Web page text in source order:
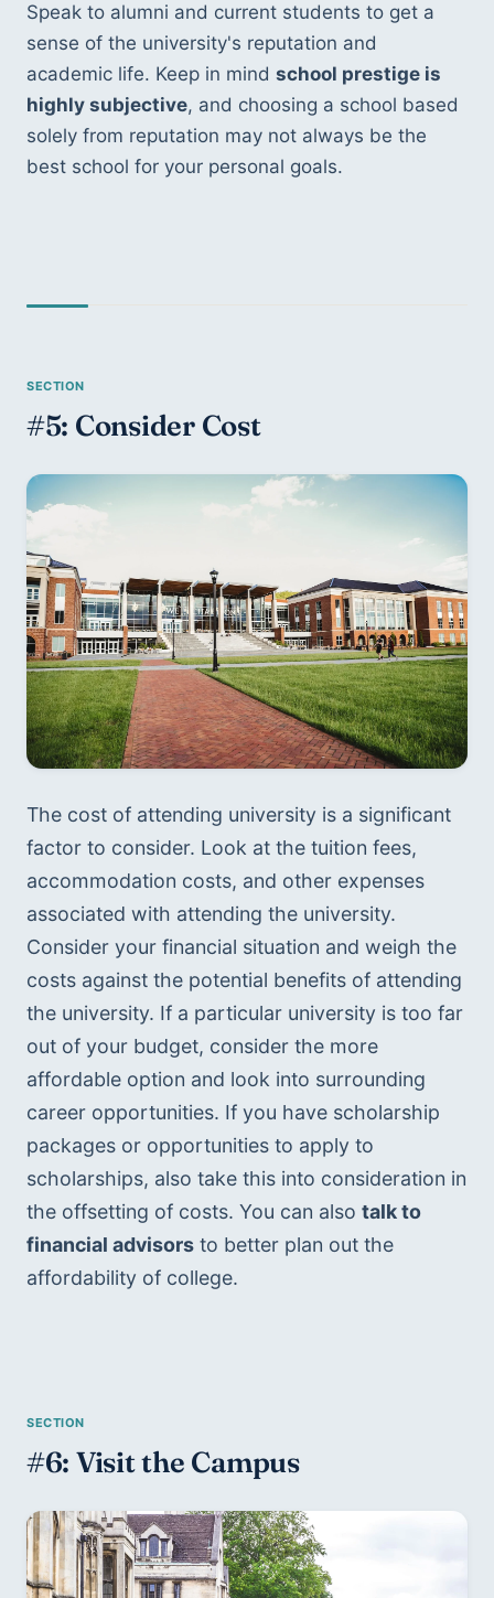
Speak to alumni and current students to get a
sense of the university's reputation and
academic life. Keep in mind school prestige is
highly subjective, and choosing a school based
solely from reputation may not always be the
best school for your personal goals.
#5: Consider Cost
The cost of attending university is a significant
factor to consider. Look at the tuition fees,
accommodation costs, and other expenses
associated with attending the university.
Consider your financial situation and weigh the
costs against the potential benefits of attending
the university. If a particular university is too far
out of your budget, consider the more
affordable option and look into surrounding
career opportunities. If you have scholarship
packages or opportunities to apply to
scholarships, also take this into consideration in
the offsetting of costs. You can also talk to
financial advisors to better plan out the
affordability of college.
#6: Visit the Campus